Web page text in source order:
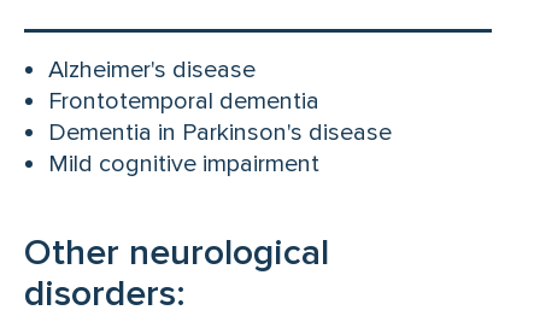
Alzheimer's disease
Frontotemporal dementia
Dementia in Parkinson's disease
Mild cognitive impairment
Other neurological
disorders: